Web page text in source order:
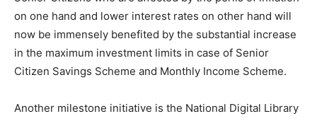
on one hand and lower interest rates on other hand will
now be immensely benefited by the substantial increase
in the maximum investment limits in case of Senior
Citizen Savings Scheme and Monthly Income Scheme.
Another milestone initiative is the National Digital Library